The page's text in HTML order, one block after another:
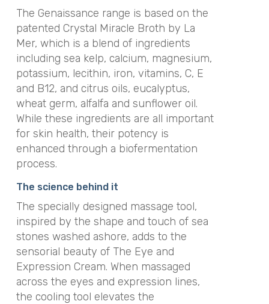
The Genaissance range is based on the
patented Crystal Miracle Broth by La
Mer, which is a blend of ingredients
including sea kelp, calcium, magnesium,
potassium, lecithin, iron, vitamins, C, E
and B12, and citrus oils, eucalyptus,
wheat germ, alfalfa and sunflower oil.
While these ingredients are all important
for skin health, their potency is
enhanced through a biofermentation
process.
The science behind it
The specially designed massage tool,
inspired by the shape and touch of sea
stones washed ashore, adds to the
sensorial beauty of The Eye and
Expression Cream. When massaged
across the eyes and expression lines,
the cooling tool elevates the